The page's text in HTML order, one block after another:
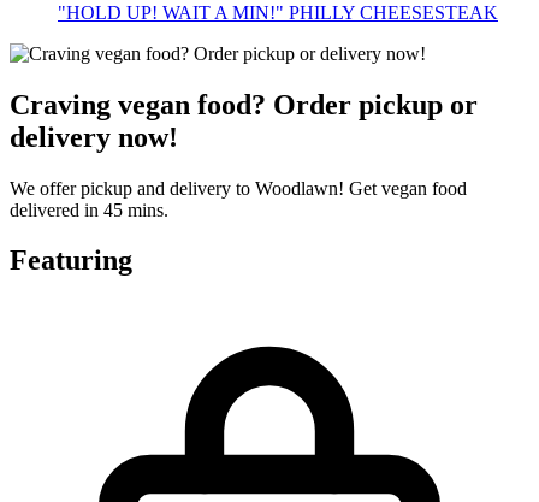
"HOLD UP! WAIT A MIN!" PHILLY CHEESESTEAK
Craving vegan food? Order pickup or
delivery now!
We offer pickup and delivery to Woodlawn! Get vegan food
delivered in 45 mins.
Featuring